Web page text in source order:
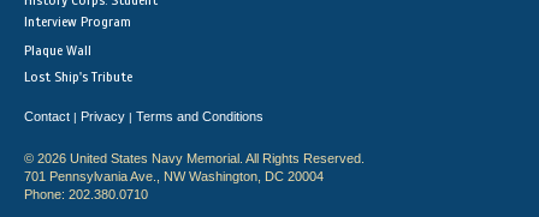
Interview Program
Plaque Wall
Lost Ship's Tribute
Contact | Privacy | Terms and Conditions
© 2026 United States Navy Memorial. All Rights Reserved.
701 Pennsylvania Ave., NW Washington, DC 20004
Phone: 202.380.0710